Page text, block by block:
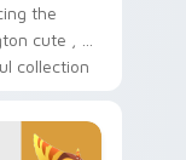
the
cute , a
collection
paints
custom